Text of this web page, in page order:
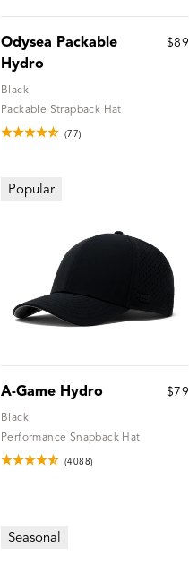
Odysea Packable
Hydro
$89
Black
Packable Strapback Hat
(77)
Popular
A-Game Hydro $79
Black
Performance Snapback Hat
(4088)
Seasonal